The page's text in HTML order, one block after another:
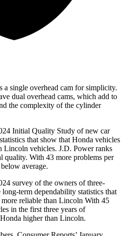
a single overhead cam for simplicity.
dual overhead cams, which add to
the complexity of the cylinder
Initial Quality Study of new car
that show that Honda vehicles
Lincoln vehicles. J.D. Power ranks
quality. With 43 more problems per
average.
survey of the owners of three-
term dependability statistics that
reliable than Lincoln With 45
in the first three years of
higher than Lincoln.